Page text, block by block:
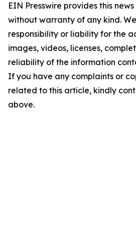
EIN Presswire provides this
without warranty of any kind.
responsibility or liability for the
images, videos, licenses,
reliability of the information
If you have any complaints or
related to this article, kindly
above.